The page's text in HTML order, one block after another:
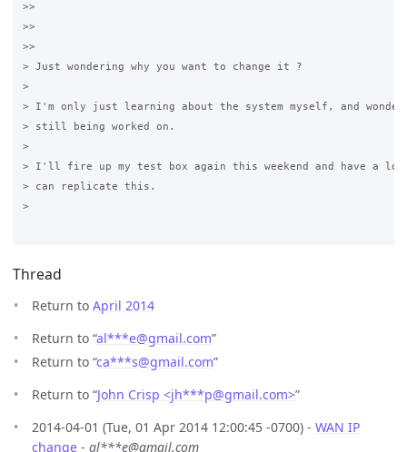
>>
>>
>>
> Just wondering why you want to change it ?
>
> I'm only just learning about the system myself, and
> still being worked on.
>
> I'll fire up my test box again this weekend and have a
> can replicate this.
>
Thread
Return to April 2014
Return to “al***e@gmail.com”
Return to “ca***s@gmail.com”
Return to “John Crisp <jh***p@gmail.com>”
2014-04-01 (Tue, 01 Apr 2014 12:00:45 -0700) - WAN IP
change - al***e@gmail.com